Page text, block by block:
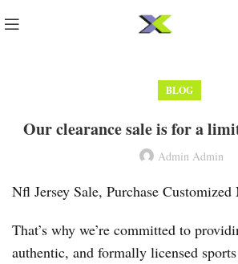
BLOG
Our clearance sale is for a
Admin Admin
Nfl Jersey Sale, Purchase
That’s why we’re committed to
authentic, and formally licensed